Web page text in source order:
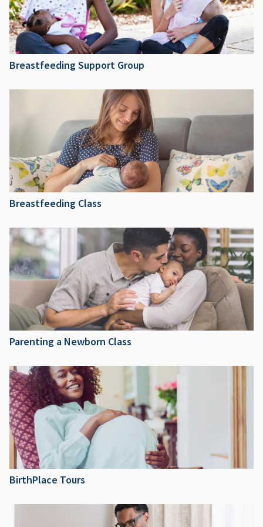
Breastfeeding Support Group
Breastfeeding Class
Parenting a Newborn Class
BirthPlace Tours